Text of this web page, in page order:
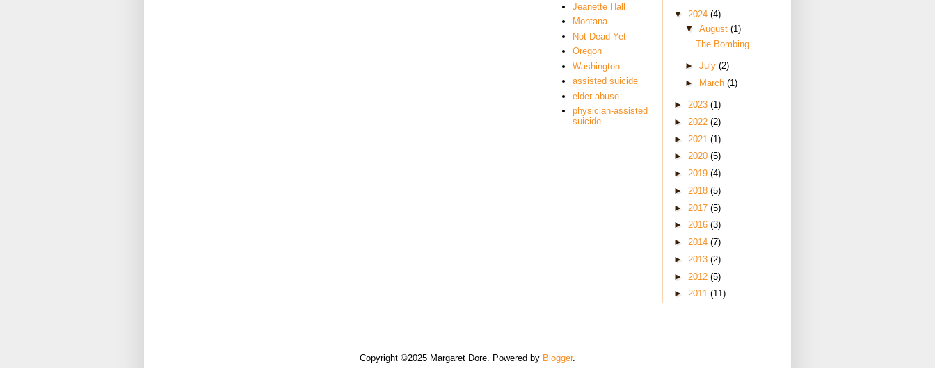
Jeanette Hall
Montana
Not Dead Yet
Oregon
Washington
assisted suicide
elder abuse
physician-assisted
suicide
▼ 2024 (4)
▼ August (1)
The Bombing
► July (2)
►
March (1)
► 2023 (1)
► 2022 (2)
► 2021 (1)
► 2020 (5)
► 2019 (4)
► 2018 (5)
► 2017 (5)
► 2016 (3)
► 2014 (7)
► 2013 (2)
► 2012 (5)
► 2011 (11)
Copyright ©2025 Margaret Dore. Powered by Blogger.